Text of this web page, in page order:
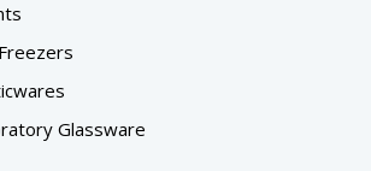
Glassware